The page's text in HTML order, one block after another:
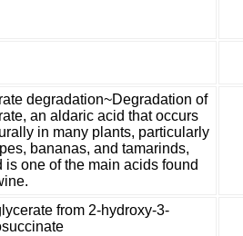
degradation~Degradation of
an aldaric acid that occurs
in many plants, particularly
bananas, and tamarinds,
is one of the main acids found
from 2-hydroxy-3-